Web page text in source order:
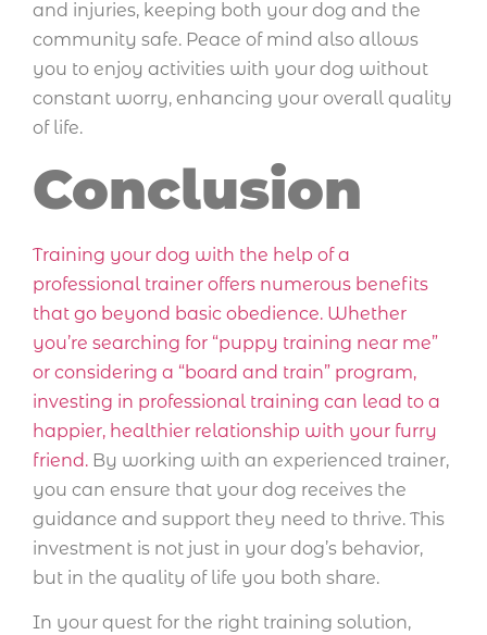
and injuries, keeping both your dog and the
community safe. Peace of mind also allows
you to enjoy activities with your dog without
constant worry, enhancing your overall quality
of life.
Conclusion
Training your dog with the help of a
professional trainer offers numerous benefits
that go beyond basic obedience. Whether
you’re searching for “puppy training near me”
or considering a “board and train” program,
investing in professional training can lead to a
happier, healthier relationship with your furry
friend. By working with an experienced trainer,
you can ensure that your dog receives the
guidance and support they need to thrive. This
investment is not just in your dog’s behavior,
but in the quality of life you both share.
In your quest for the right training solution,